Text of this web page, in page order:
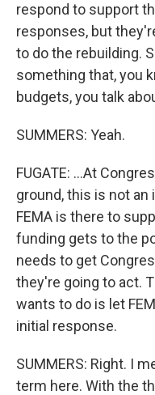
respond to support
responses, but
to do the rebuilding.
something that, you
budgets, you talk
SUMMERS: Yeah.
FUGATE: ...At
ground, this is not
FEMA is there to
funding gets to the
needs to get
they're going to act.
wants to do is let
initial response.
SUMMERS: Right. I
term here. With the